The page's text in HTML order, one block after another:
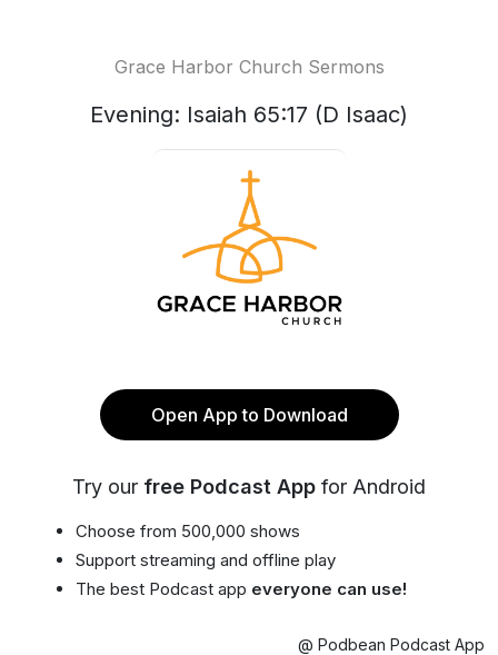
Grace Harbor Church Sermons
Evening: Isaiah 65:17 (D Isaac)
Open App to Download
Try our free Podcast App for Android
Choose from 500,000 shows
Support streaming and offline play
The best Podcast app everyone can use!
@ Podbean Podcast App